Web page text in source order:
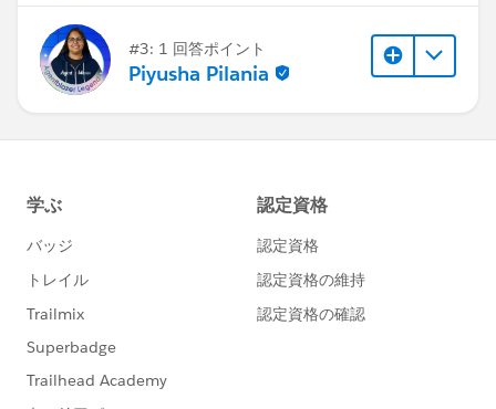
#3: 1 回答ポイント
Piyusha Pilania